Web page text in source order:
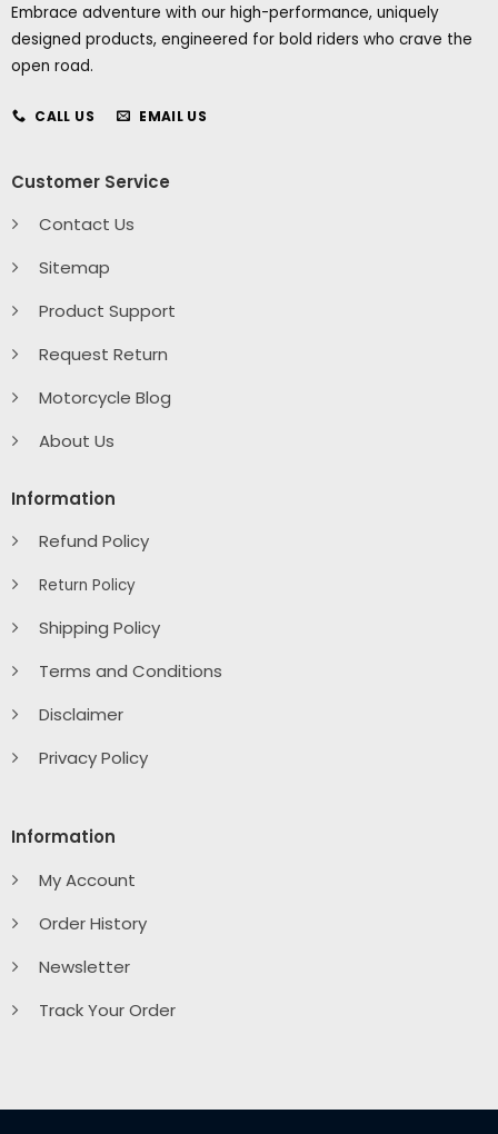
Embrace adventure with our high-performance, uniquely
designed products, engineered for bold riders who crave the
open road.
CALL US EMAIL US
Customer Service
Contact Us
Sitemap
Product Support
Request Return
Motorcycle Blog
About Us
Information
Refund Policy
Return Policy
Shipping Policy
Terms and Conditions
Disclaimer
Privacy Policy
Information
My Account
Order History
Newsletter
Track Your Order